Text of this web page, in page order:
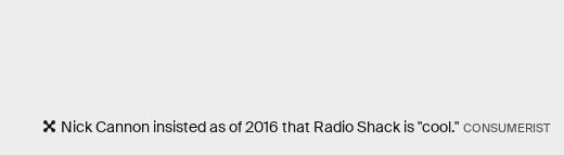
Nick Cannon insisted as of 2016 that Radio Shack is "cool." CONSUMERIST